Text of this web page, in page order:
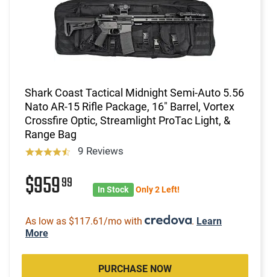
Shark Coast Tactical Midnight Semi-Auto 5.56
Nato AR-15 Rifle Package, 16" Barrel, Vortex
Crossfire Optic, Streamlight ProTac Light, &
Range Bag
9 Reviews
$95999 In Stock Only 2 Left!
As low as $117.61/mo with . Learn
More
PURCHASE NOW